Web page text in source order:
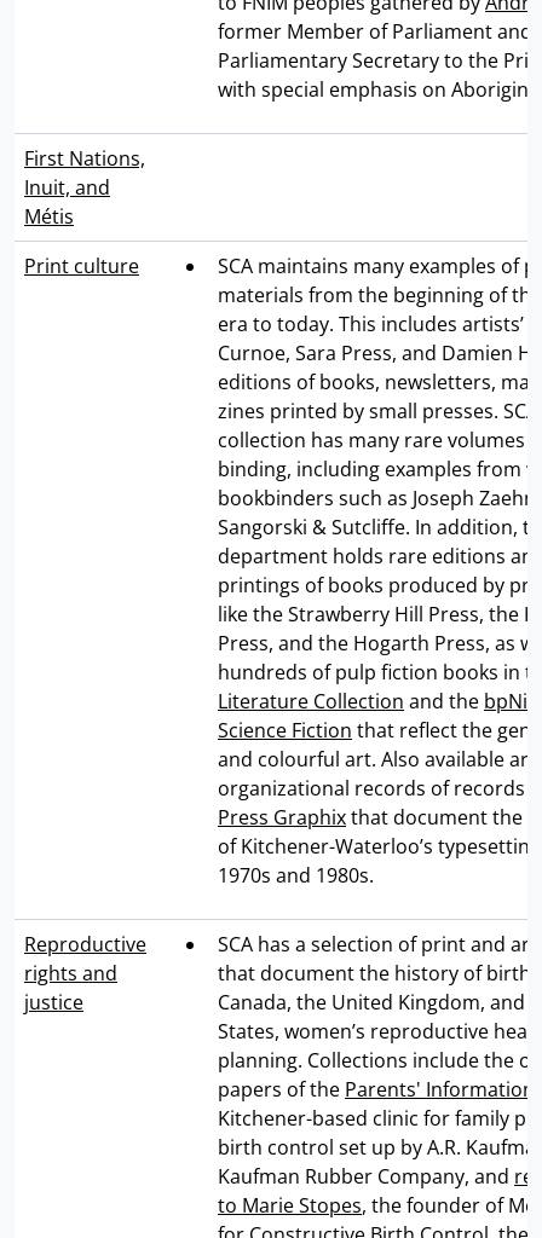
former Member of Parliament and
Parliamentary Secretary to the
with special emphasis on
First Nations,
Inuit, and
Métis
Print culture
SCA maintains many examples of
materials from the beginning of
era to today. This includes artists’
Curnoe, Sara Press, and Damien
editions of books, newsletters,
zines printed by small presses.
collection has many rare volumes
binding, including examples from
bookbinders such as Joseph
Sangorski & Sutcliffe. In addition,
department holds rare editions
printings of books produced by
like the Strawberry Hill Press, the
Press, and the Hogarth Press, as
hundreds of pulp fiction books in
Literature Collection and the
Science Fiction that reflect the
and colourful art. Also available
organizational records of records
Press Graphixthat document the
of Kitchener-Waterloo’s
1970s and 1980s.
Reproductive
rights and
justice
SCA has a selection of print and
that document the history of birth
Canada, the United Kingdom, and
States, women’s reproductive
planning. Collections include the
papers of the Parents' Information
Kitchener-based clinic for family
birth control set up by A.R.
Kaufman Rubber Company, and
to Marie Stopes, the founder of